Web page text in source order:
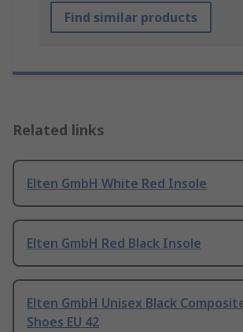
Find similar products
Related links
Elten GmbH White Red Insole
Elten GmbH Red Black Insole
Elten GmbH Unisex Black
Shoes EU 42